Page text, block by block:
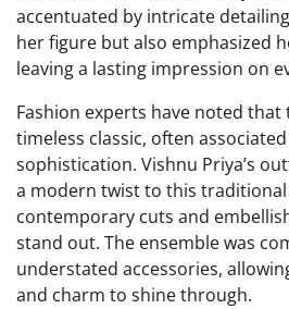
accentuated by intricate
her figure but also emphasized
leaving a lasting impression on
Fashion experts have noted that
timeless classic, often
sophistication. Vishnu Priya’s
a modern twist to this
contemporary cuts and
stand out. The ensemble was
understated accessories,
and charm to shine through.